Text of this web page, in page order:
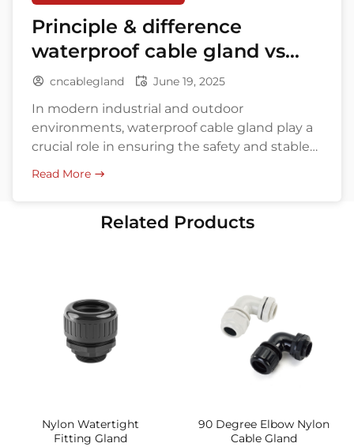
Principle & difference
waterproof cable gland vs
explosion-proof
cncablegland June 19, 2025
In modern industrial and outdoor
environments, waterproof cable gland play a
crucial role in ensuring the safety and stable
operation of electrical systems. Whether it’s
cable glands protect cables from moisture,
Read More
Related Products
Nylon Watertight
Fitting Gland
90 Degree Elbow Nylon
Cable Gland